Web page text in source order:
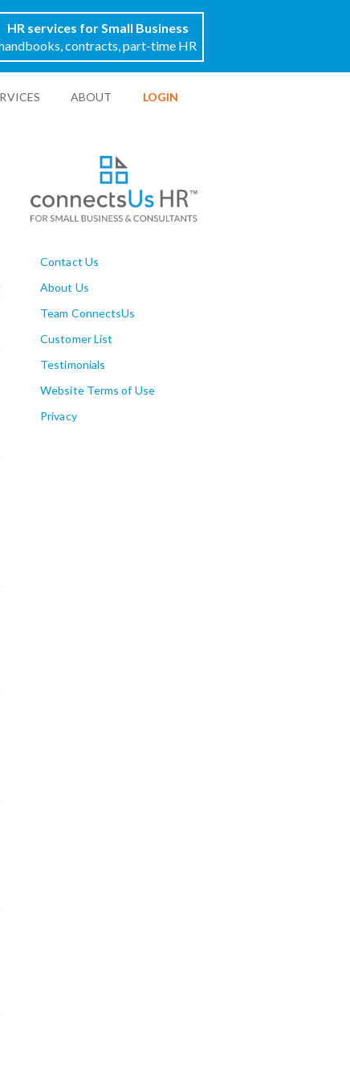
ABOUT LOGIN
HR services for Small Business
contracts, part-time HR
Contact Us
About Us
Team ConnectsUs
Customer List
Testimonials
Website Terms of Use
Privacy